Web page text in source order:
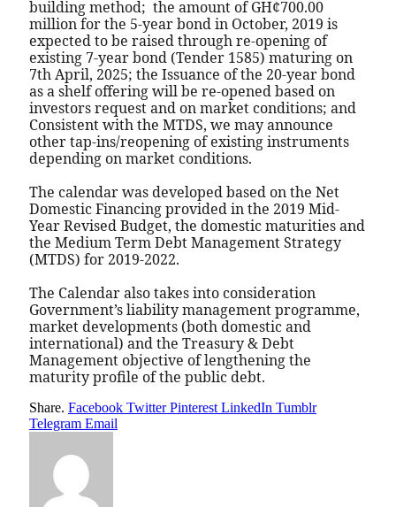
building method; the amount of GH¢700.00
million for the 5-year bond in October, 2019 is
expected to be raised through re-opening of
existing 7-year bond (Tender 1585) maturing on
7th April, 2025; the Issuance of the 20-year bond
as a shelf offering will be re-opened based on
investors request and on market conditions; and
Consistent with the MTDS, we may announce
other tap-ins/reopening of existing instruments
depending on market conditions.
The calendar was developed based on the Net
Domestic Financing provided in the 2019 Mid-
Year Revised Budget, the domestic maturities and
the Medium Term Debt Management Strategy
(MTDS) for 2019-2022.
The Calendar also takes into consideration
Government’s liability management programme,
market developments (both domestic and
international) and the Treasury & Debt
Management objective of lengthening the
maturity profile of the public debt.
Share. Facebook Twitter Pinterest LinkedIn Tumblr
Telegram Email